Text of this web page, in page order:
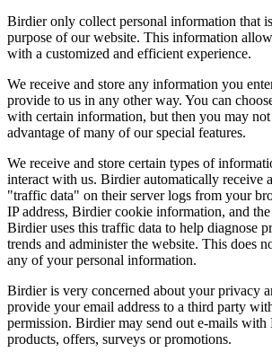
Birdier only collect personal information that
purpose of our website. This information
with a customized and efficient experience.
We receive and store any information you
provide to us in any other way. You can
with certain information, but then you may not
advantage of many of our special features.
We receive and store certain types of
interact with us. Birdier automatically receive
"traffic data" on their server logs from your
IP address, Birdier cookie information, and
Birdier uses this traffic data to help diagnose
trends and administer the website. This does
any of your personal information.
Birdier is very concerned about your privacy
provide your email address to a third party
permission. Birdier may send out e-mails with
products, offers, surveys or promotions.